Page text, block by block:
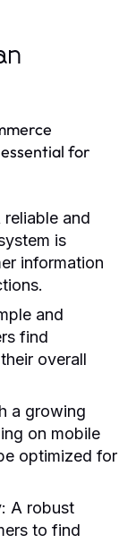
for
reliable and
is
information
and
find
overall
a growing
on mobile
optimized for
: A robust
to find